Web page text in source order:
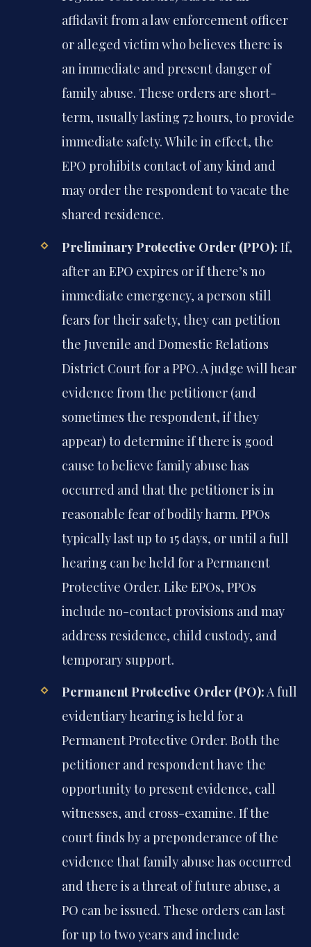
affidavit from a law enforcement officer
or alleged victim who believes there is
an immediate and present danger of
family abuse. These orders are short-
term, usually lasting 72 hours, to provide
immediate safety. While in effect, the
EPO prohibits contact of any kind and
may order the respondent to vacate the
shared residence.
Preliminary Protective Order (PPO): If,
after an EPO expires or if there’s no
immediate emergency, a person still
fears for their safety, they can petition
the Juvenile and Domestic Relations
District Court for a PPO. A judge will hear
evidence from the petitioner (and
sometimes the respondent, if they
appear) to determine if there is good
cause to believe family abuse has
occurred and that the petitioner is in
reasonable fear of bodily harm. PPOs
typically last up to 15 days, or until a full
hearing can be held for a Permanent
Protective Order. Like EPOs, PPOs
include no-contact provisions and may
address residence, child custody, and
temporary support.
Permanent Protective Order (PO): A full
evidentiary hearing is held for a
Permanent Protective Order. Both the
petitioner and respondent have the
opportunity to present evidence, call
witnesses, and cross-examine. If the
court finds by a preponderance of the
evidence that family abuse has occurred
and there is a threat of future abuse, a
PO can be issued. These orders can last
for up to two years and include